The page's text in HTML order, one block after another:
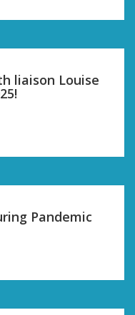
liaison Louise
Pandemic